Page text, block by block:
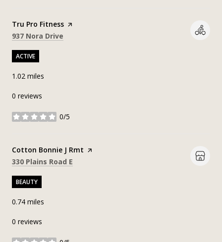
Visit the
Tru Pro Fitness page on Yelp
Search
937 Nora Drive
ACTIVE
1.02 miles
0 reviews
0/5
stars
Visit the
Cotton Bonnie J Rmt page on Yelp
Search
330 Plains Road E
BEAUTY
0.74 miles
0 reviews